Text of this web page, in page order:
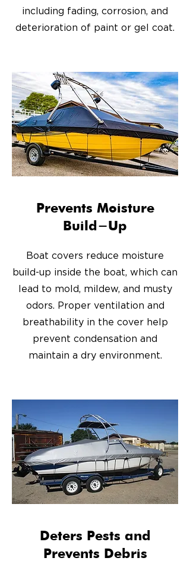
including fading, corrosion, and
deterioration of paint or gel coat.
Prevents Moisture
Build-Up
Boat covers reduce moisture
build-up inside the boat, which can
lead to mold, mildew, and musty
odors. Proper ventilation and
breathability in the cover help
prevent condensation and
maintain a dry environment.
Deters Pests and
Prevents Debris